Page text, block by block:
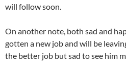
will follow soon.
On another note, both sad and
gotten a new job and will be
the better job but sad to see him